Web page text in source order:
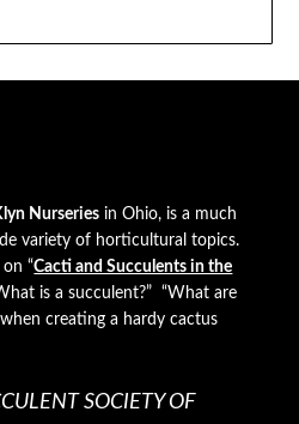
Nurseries in Ohio, is a much
variety of horticultural topics.
“Cacti and Succulents in the
is a succulent?” “What are
creating a hardy cactus
SOCIETY OF